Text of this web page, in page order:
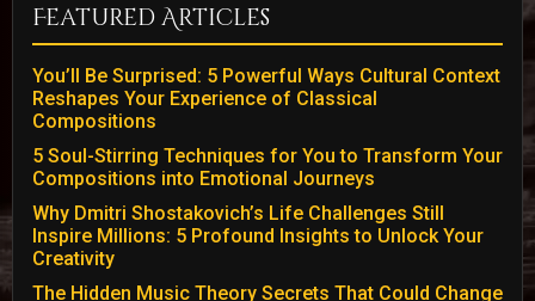
Featured Articles
You’ll Be Surprised: 5 Powerful Ways Cultural Context
Reshapes Your Experience of Classical
Compositions
5 Soul-Stirring Techniques for You to Transform Your
Compositions into Emotional Journeys
Why Dmitri Shostakovich’s Life Challenges Still
Inspire Millions: 5 Profound Insights to Unlock Your
Creativity
The Hidden Music Theory Secrets That Could Change